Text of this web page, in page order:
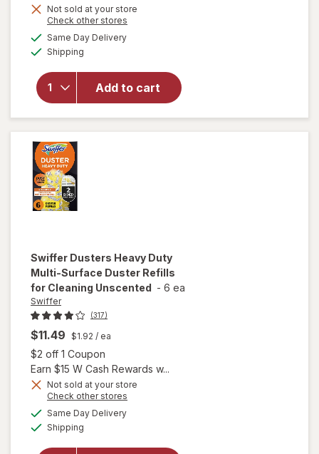
Not sold at your store
Check other stores
Same Day Deliveryavailable
Shipping
Add to cart
will open
overlay
for
Solution,
Wood,
Laminate,
Tile, Floor
Swiffer Dusters Heavy Duty
Multi-Surface Duster Refills
for Cleaning Unscented - 6 ea
Swiffer
(317)
$11.49 $1.92 / ea
$2 off 1 Coupon
Earn $15 W Cash Rewards w...
Not sold at your store
Check other stores
Same Day Deliveryavailable
Shipping
will open
overlay
forSwiffer